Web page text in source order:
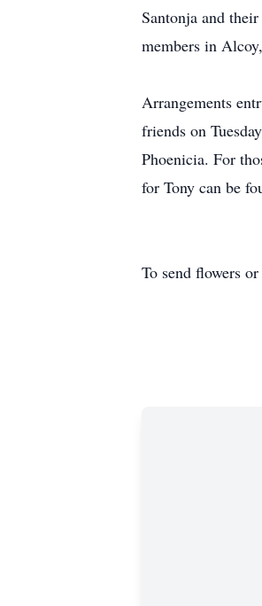
Santonja and
members in
Arrangements
friends on
Phoenicia. For
for Tony can be
To send flowers